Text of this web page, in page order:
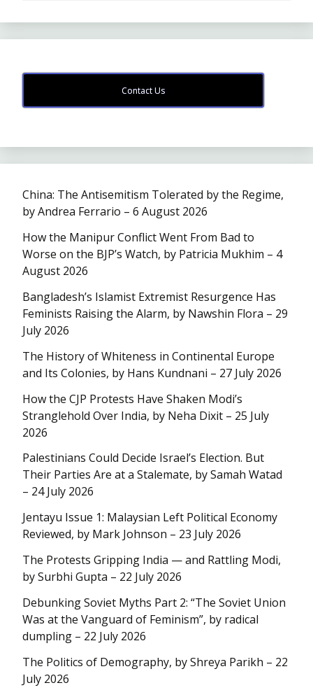
Contact Us
China: The Antisemitism Tolerated by the Regime,
by Andrea Ferrario – 6 August 2026
How the Manipur Conflict Went From Bad to
Worse on the BJP’s Watch, by Patricia Mukhim – 4
August 2026
Bangladesh’s Islamist Extremist Resurgence Has
Feminists Raising the Alarm, by Nawshin Flora – 29
July 2026
The History of Whiteness in Continental Europe
and Its Colonies, by Hans Kundnani – 27 July 2026
How the CJP Protests Have Shaken Modi’s
Stranglehold Over India, by Neha Dixit – 25 July
2026
Palestinians Could Decide Israel’s Election. But
Their Parties Are at a Stalemate, by Samah Watad
– 24 July 2026
Jentayu Issue 1: Malaysian Left Political Economy
Reviewed, by Mark Johnson – 23 July 2026
The Protests Gripping India — and Rattling Modi,
by Surbhi Gupta – 22 July 2026
Debunking Soviet Myths Part 2: “The Soviet Union
Was at the Vanguard of Feminism”, by radical
dumpling – 22 July 2026
The Politics of Demography, by Shreya Parikh – 22
July 2026